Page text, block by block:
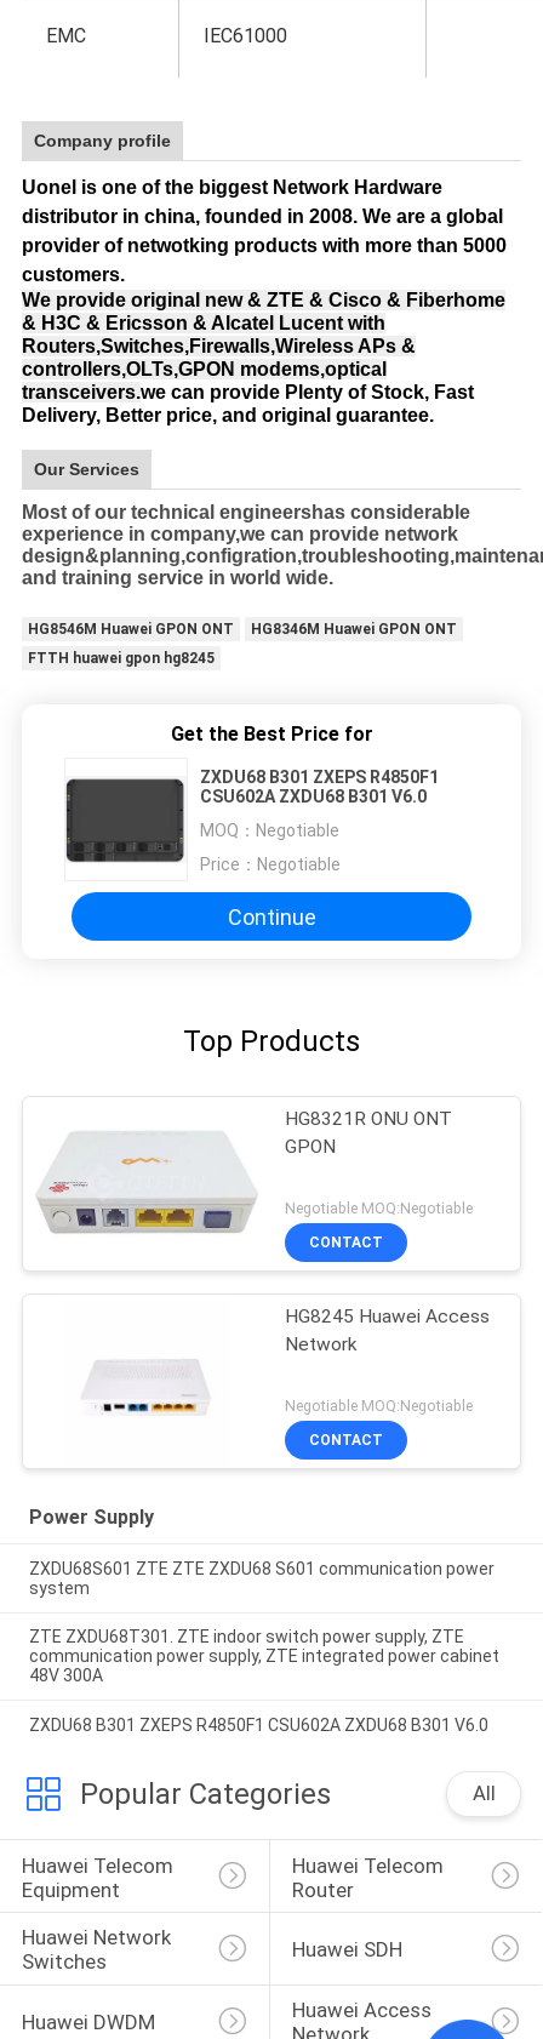
EMC IEC61000
Company profile
Uonel is one of the biggest Network Hardware
distributor in china, founded in 2008. We are a global
provider of netwotking products with more than 5000
customers.
We provide original new & ZTE & Cisco & Fiberhome
& H3C & Ericsson & Alcatel Lucent with
Routers,Switches,Firewalls,Wireless APs &
controllers,OLTs,GPON modems,optical
transceivers.we can provide Plenty of Stock, Fast
Delivery, Better price, and original guarantee.
Our Services
Most of our technical engineershas considerable
experience in company,we can provide network
and training service in world wide.
HG8546M Huawei GPON ONT
HG8346M Huawei GPON ONT
FTTH huawei gpon hg8245
Get the Best Price for
ZXDU68 B301 ZXEPS R4850F1
CSU602A ZXDU68 B301 V6.0
MOQ： Negotiable
Price： Negotiable
Continue
Top Products
HG8321R ONU ONT
GPON
Negotiable MOQ:Negotiable
CONTACT
HG8245 Huawei Access
Network
Negotiable MOQ:Negotiable
CONTACT
Power Supply
ZXDU68S601 ZTE ZTE ZXDU68 S601 communication power
system
ZTE ZXDU68T301. ZTE indoor switch power supply, ZTE
communication power supply, ZTE integrated power cabinet
48V 300A
ZXDU68 B301 ZXEPS R4850F1 CSU602A ZXDU68 B301 V6.0
Popular Categories All
Huawei Telecom
Equipment
Huawei Telecom
Router
Huawei Network
Switches
Huawei SDH
Huawei DWDM
Huawei Access